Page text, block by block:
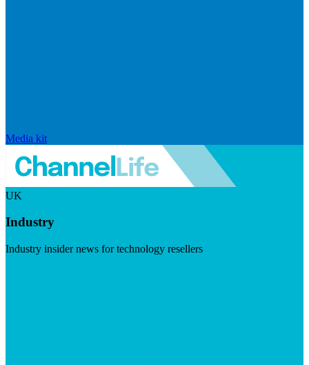
Media kit
UK
Industry
Industry insider news for technology resellers